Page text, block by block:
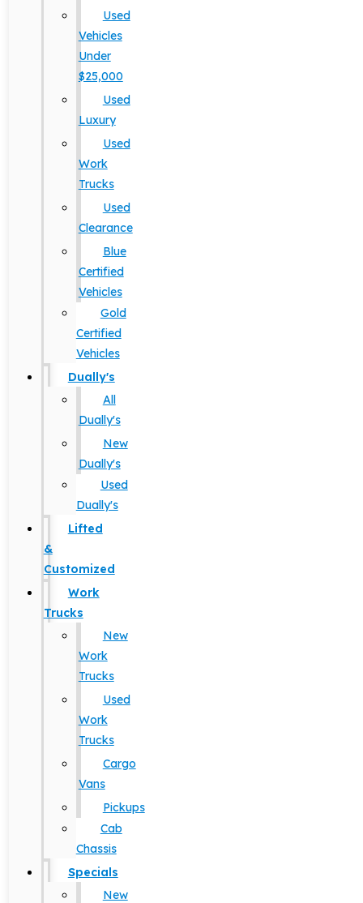
Used
Vehicles
Under
$25,000
Used
Luxury
Used
Work
Trucks
Used
Clearance
Blue
Certified
Vehicles
Gold
Certified
Vehicles
Dually's
All
Dually's
New
Dually's
Used
Dually's
Lifted
&
Customized
Work
Trucks
New
Work
Trucks
Used
Work
Trucks
Cargo
Vans
Pickups
Cab
Chassis
Specials
New